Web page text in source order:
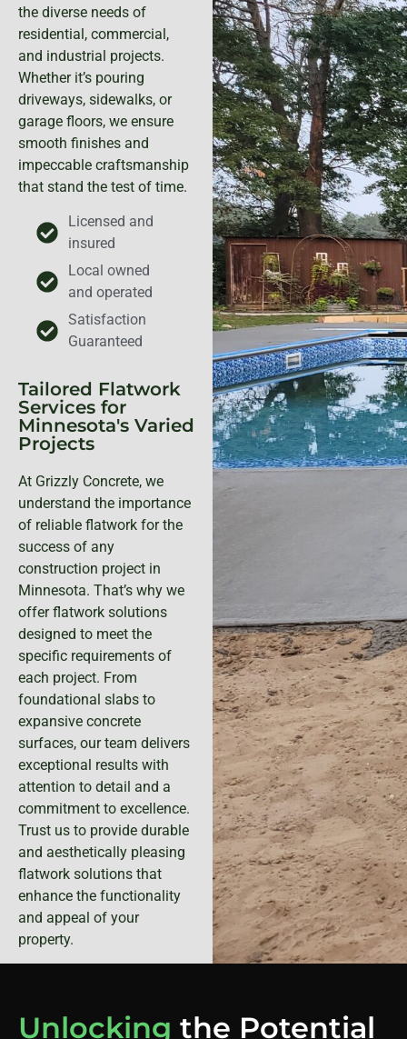
the diverse needs of
residential, commercial,
and industrial projects.
Whether it’s pouring
driveways, sidewalks, or
garage floors, we ensure
smooth finishes and
impeccable craftsmanship
that stand the test of time.
Licensed and
insured
Local owned
and operated
Satisfaction
Guaranteed
Tailored Flatwork
Services for
Minnesota's Varied
Projects
At Grizzly Concrete, we
understand the importance
of reliable flatwork for the
success of any
construction project in
Minnesota. That’s why we
offer flatwork solutions
designed to meet the
specific requirements of
each project. From
foundational slabs to
expansive concrete
surfaces, our team delivers
exceptional results with
attention to detail and a
commitment to excellence.
Trust us to provide durable
and aesthetically pleasing
flatwork solutions that
enhance the functionality
and appeal of your
property.
Unlocking the Potential